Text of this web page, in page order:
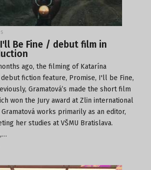
Be Fine / debut film in
ago, the filming of Katarína
debut fiction feature, Promise, I'll be Fine,
Gramatová’s made the short film
won the Jury award at Zlin international
works primarily as an editor,
her studies at VŠMU Bratislava.